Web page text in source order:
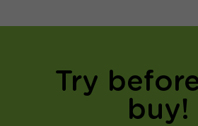
Try
buy!